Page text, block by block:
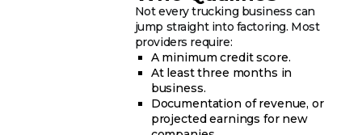
Not every trucking business can
jump straight into factoring. Most
providers require:
A minimum credit score.
At least three months in
business.
Documentation of revenue, or
projected earnings for new